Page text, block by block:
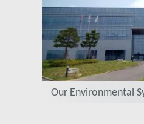
Our Environmental